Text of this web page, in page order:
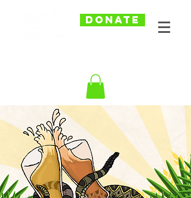
DONATE